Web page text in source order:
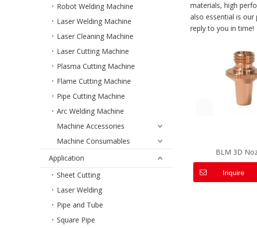
Robot Welding Machine
Laser Welding Machine
Laser Cleaning Machine
Laser Cutting Machine
Plasma Cutting Machine
Flame Cutting Machine
Pipe Cutting Machine
Arc Welding Machine
Machine Accessories
Machine Consumables
Application
Sheet Cutting
Laser Welding
Pipe and Tube
Square Pipe
materials, high
also essential is
reply to you in time!
BLM 3D
Inquire